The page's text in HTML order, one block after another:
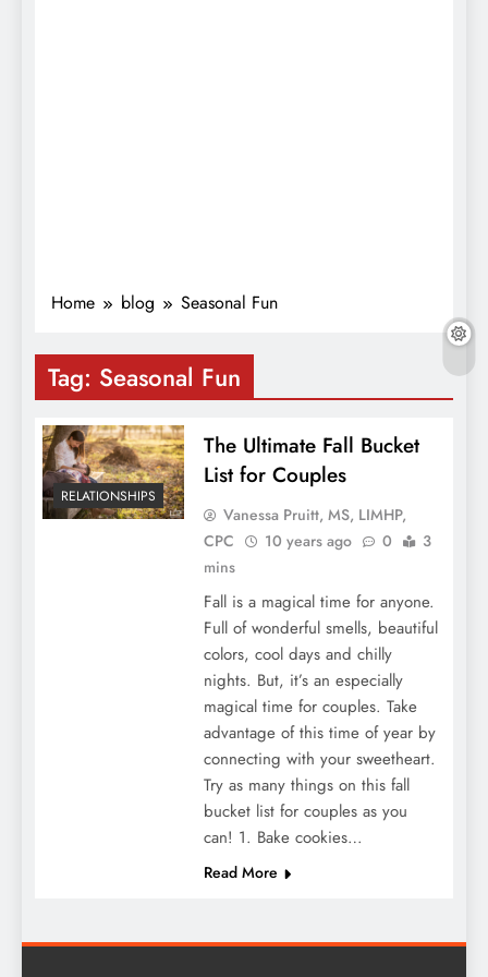
Home blog Seasonal Fun
Tag: Seasonal Fun
RELATIONSHIPS
The Ultimate Fall Bucket
List for Couples
Vanessa Pruitt, MS, LIMHP,
CPC
10 years ago 0
3
mins
Fall is a magical time for anyone.
Full of wonderful smells, beautiful
colors, cool days and chilly
nights. But, it’s an especially
magical time for couples. Take
advantage of this time of year by
connecting with your sweetheart.
Try as many things on this fall
bucket list for couples as you
can! 1. Bake cookies…
Read More